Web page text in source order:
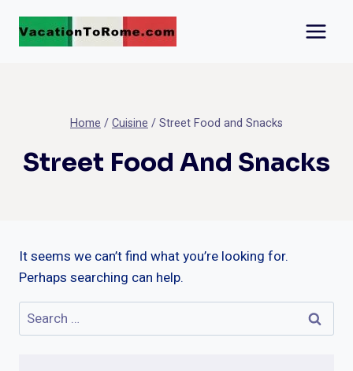
content
Home /Cuisine /Street Food and Snacks
Street Food And Snacks
It seems we can’t find what you’re looking for.
Perhaps searching can help.
Search
for: